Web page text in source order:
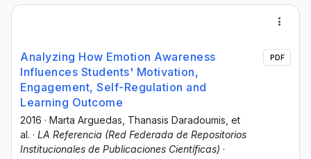
Analyzing How Emotion Awareness
Influences Students' Motivation,
Engagement, Self-Regulation and
Learning Outcome
2016 · Marta Arguedas , Τhanasis Daradoumis , et
al. · LA Referencia (Red Federada de Repositorios
Institucionales de Publicaciones Científicas) ·
PDF